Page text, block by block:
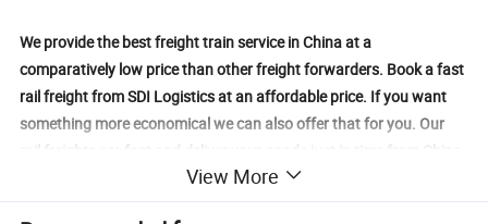
We provide the best freight train service in China at a
comparatively low price than other freight forwarders. Book a fast
rail freight from SDI Logistics at an affordable price. If you want
something more economical we can also offer that for you. Our
to those countries sharing common borders with China.
View More